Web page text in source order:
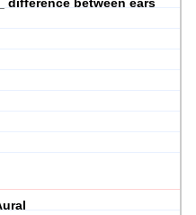
difference between ears